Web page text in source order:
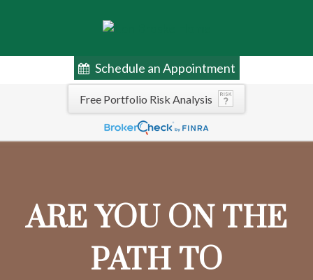
Free Portfolio Risk Analysis
Schedule an Appointment
ARE YOU ON THE
PATH TO